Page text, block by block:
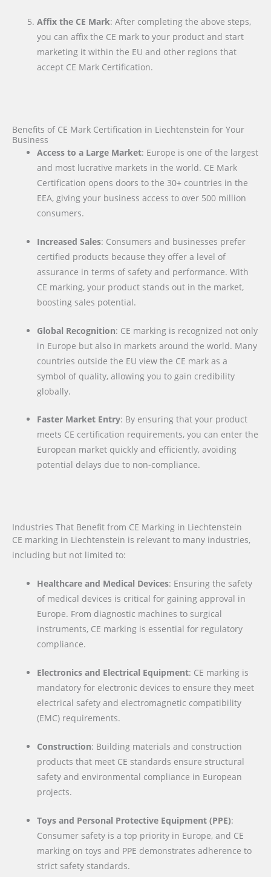
Affix the CE Mark: After completing the above steps,
you can affix the CE mark to your product and start
marketing it within the EU and other regions that
accept CE Mark Certification.
Benefits of CE Mark Certification in Liechtenstein for Your
Business
Access to a Large Market: Europe is one of the largest
and most lucrative markets in the world. CE Mark
Certification opens doors to the 30+ countries in the
EEA, giving your business access to over 500 million
consumers.
Increased Sales: Consumers and businesses prefer
certified products because they offer a level of
assurance in terms of safety and performance. With
CE marking, your product stands out in the market,
boosting sales potential.
Global Recognition: CE marking is recognized not only
in Europe but also in markets around the world. Many
countries outside the EU view the CE mark as a
symbol of quality, allowing you to gain credibility
globally.
Faster Market Entry: By ensuring that your product
meets CE certification requirements, you can enter the
European market quickly and efficiently, avoiding
potential delays due to non-compliance.
Industries That Benefit from CE Marking in Liechtenstein
CE marking in Liechtenstein is relevant to many industries,
including but not limited to:
Healthcare and Medical Devices: Ensuring the safety
of medical devices is critical for gaining approval in
Europe. From diagnostic machines to surgical
instruments, CE marking is essential for regulatory
compliance.
Electronics and Electrical Equipment: CE marking is
mandatory for electronic devices to ensure they meet
electrical safety and electromagnetic compatibility
(EMC) requirements.
Construction: Building materials and construction
products that meet CE standards ensure structural
safety and environmental compliance in European
projects.
Toys and Personal Protective Equipment (PPE):
Consumer safety is a top priority in Europe, and CE
marking on toys and PPE demonstrates adherence to
strict safety standards.